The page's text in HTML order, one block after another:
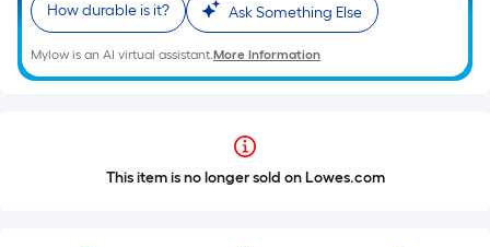
How durable is it? Ask Something Else
Mylow is an AI virtual assistant.More Information
This item is no longer sold on Lowes.com